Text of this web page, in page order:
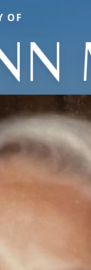
OF